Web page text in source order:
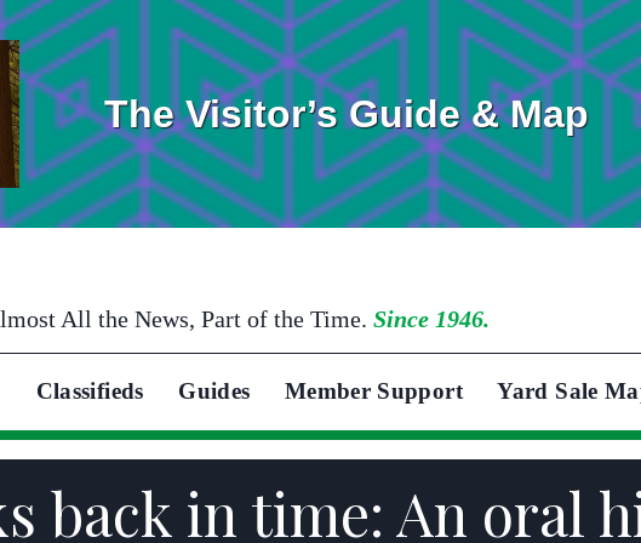
The Visitor’s Guide & Map
All the News, Part of the Time. Since 1946.
Classifieds Guides Member Support Yard Sale
back in time: An oral